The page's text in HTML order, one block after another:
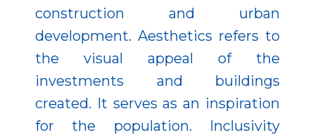
construction and urban
development. Aesthetics refers to
the visual appeal of the
investments and buildings
created. It serves as an inspiration
for the population. Inclusivity